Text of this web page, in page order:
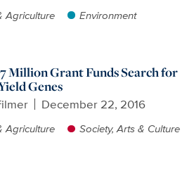
Agriculture Environment
Million Grant Funds Search for
Genes
December 22, 2016
Agriculture Society, Arts & Culture